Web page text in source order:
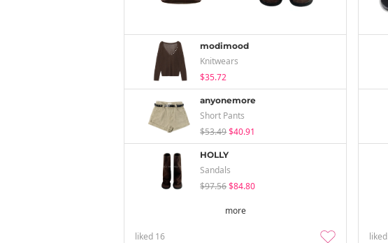
modimood
Knitwears
$35.72
anyonemore
Short Pants
$53.49$40.91
HOLLY
Sandals
$97.56$84.80
more
liked 16 liked